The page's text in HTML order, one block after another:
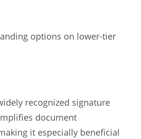
options on lower-tier
recognized signature
document
it especially beneficial